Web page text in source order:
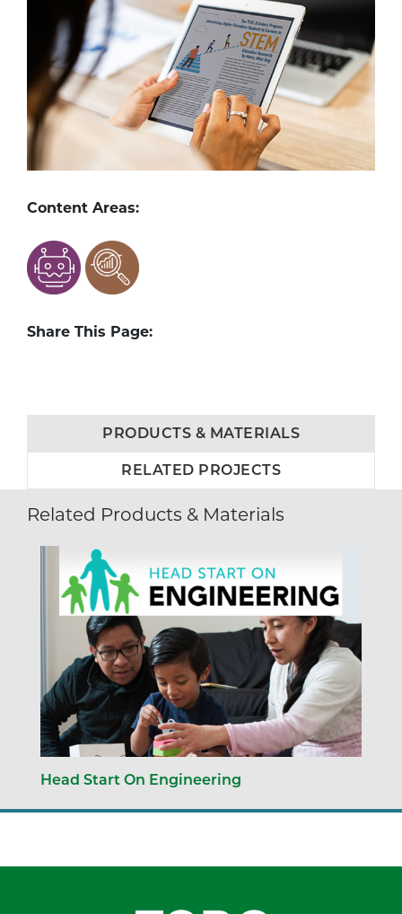
Content Areas:
Share This Page:
PRODUCTS & MATERIALS
RELATED PROJECTS
Related Products & Materials
Head Start On Engineering